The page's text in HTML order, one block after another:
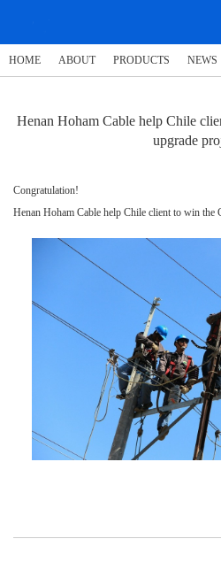
HOME ABOUT PRODUCTS NEWS
Henan Hoham Cable help Chile
upgrade
Congratulation!
Henan Hoham Cable help Chile client to win the